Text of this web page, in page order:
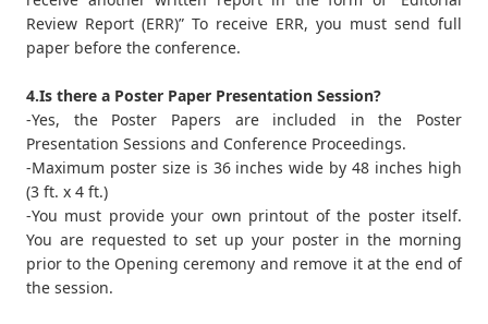
Review Report (ERR)” To receive ERR, you must send full
paper before the conference.
4.Is there a Poster Paper Presentation Session?
-Yes, the Poster Papers are included in the Poster
Presentation Sessions and Conference Proceedings.
-Maximum poster size is 36 inches wide by 48 inches high
(3 ft. x 4 ft.)
-You must provide your own printout of the poster itself.
You are requested to set up your poster in the morning
prior to the Opening ceremony and remove it at the end of
the session.